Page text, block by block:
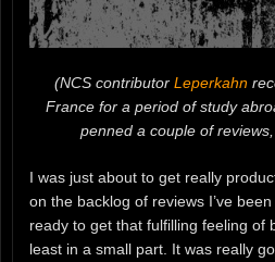
(NCS contributor Leperkahn
France for a period of study
penned a couple of
I was just about to get really
on the backlog of reviews I’ve
ready to get that fulfilling feeling of
least in a small part. It was really